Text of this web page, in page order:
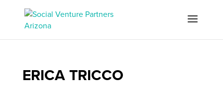
ERICA TRICCO